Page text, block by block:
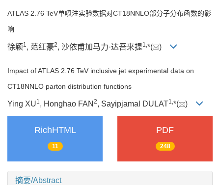
ATLAS 2.76 TeV单喷注实验数据对CT18NNLO部分子分布函数的影
响
徐颖1 , 范红豪2, 沙依甫加马力·达吾来提1, *( )
Impact of ATLAS 2.76 TeV inclusive jet experimental data on
CT18NNLO parton distribution functions
Ying XU1, Honghao FAN 2, Sayipjamal DULAT1,*( )
RichHTML
11
PDF
248
摘要/Abstract